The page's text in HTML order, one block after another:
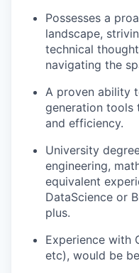
Possesses a
landscape,
technical
navigating the
A proven ability
generation tools
and efficiency.
University
engineering,
equivalent
DataScience or
plus.
Experience with
etc), would be